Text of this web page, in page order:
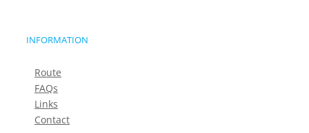
INFORMATION
Route
FAQs
Links
Contact